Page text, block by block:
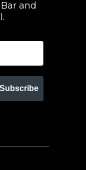
and
Subscribe